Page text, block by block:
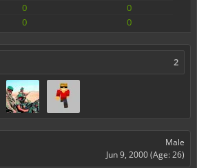
0
0
0
0
2
Male
Jun 9, 2000(Age: 26)